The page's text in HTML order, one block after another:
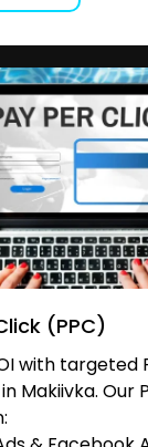
(PPC)
with targeted
Makiivka. Our